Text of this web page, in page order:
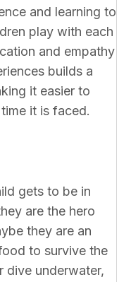
and learning to
play with each
and empathy
builds a
it easier to
it is faced.
gets to be in
are the hero
they are an
to survive the
dive underwater,